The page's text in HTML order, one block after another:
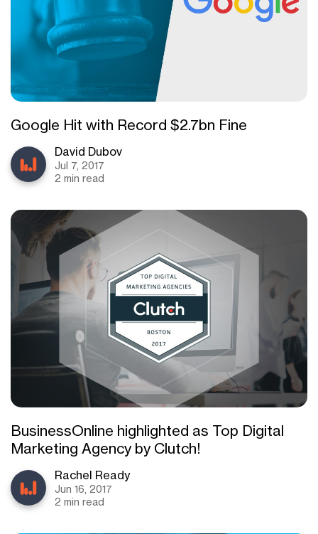
Google Hit with Record $2.7bn Fine
David Dubov
Jul 7, 2017
2 min read
BusinessOnline highlighted as Top Digital
Marketing Agency by Clutch!
Rachel Ready
Jun 16, 2017
2 min read